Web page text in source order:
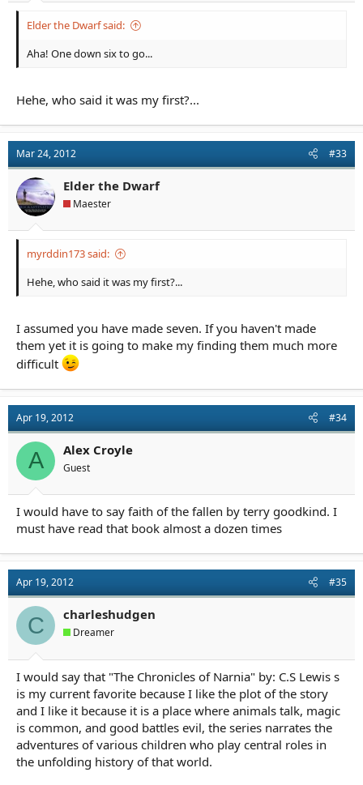
Elder the Dwarf said:
Aha! One down six to go...
Hehe, who said it was my first?...
Mar 24, 2012 #33
Elder the Dwarf
Maester
myrddin173 said:
Hehe, who said it was my first?...
I assumed you have made seven. If you haven't made
them yet it is going to make my finding them much more
difficult
Apr 19, 2012 #34
A Alex Croyle
Guest
I would have to say faith of the fallen by terry goodkind. I
must have read that book almost a dozen times
Apr 19, 2012 #35
C charleshudgen
Dreamer
I would say that "The Chronicles of Narnia" by: C.S Lewis s
is my current favorite because I like the plot of the story
and I like it because it is a place where animals talk, magic
is common, and good battles evil, the series narrates the
adventures of various children who play central roles in
the unfolding history of that world.